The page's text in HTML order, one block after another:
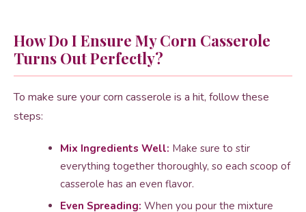
How Do I Ensure My Corn Casserole
Turns Out Perfectly?
To make sure your corn casserole is a hit, follow these
steps:
Mix Ingredients Well: Make sure to stir
everything together thoroughly, so each scoop of
casserole has an even flavor.
Even Spreading: When you pour the mixture